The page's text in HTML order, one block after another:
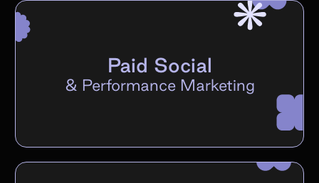
Paid Social
& Performance Marketing